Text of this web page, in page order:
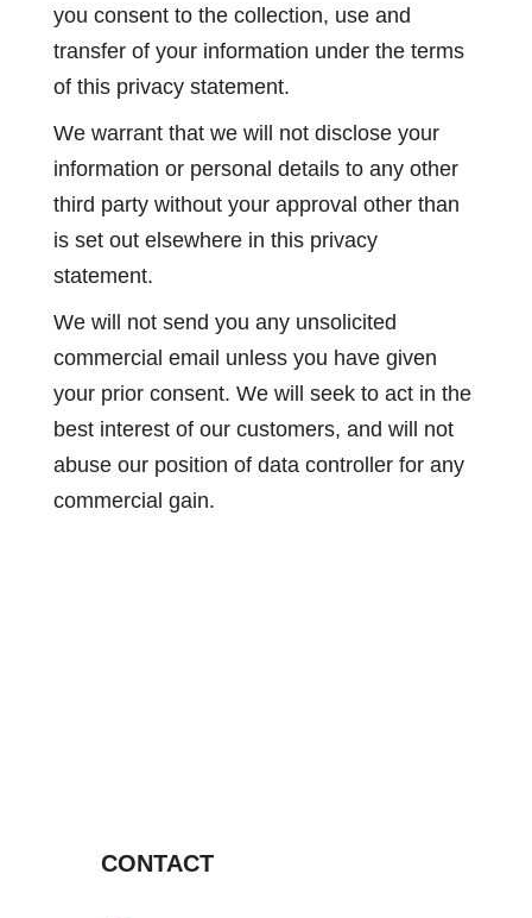
you consent to the collection, use and
transfer of your information under the terms
of this privacy statement.
We warrant that we will not disclose your
information or personal details to any other
third party without your approval other than
is set out elsewhere in this privacy
statement.
We will not send you any unsolicited
commercial email unless you have given
your prior consent. We will seek to act in the
best interest of our customers, and will not
abuse our position of data controller for any
commercial gain.
CONTACT